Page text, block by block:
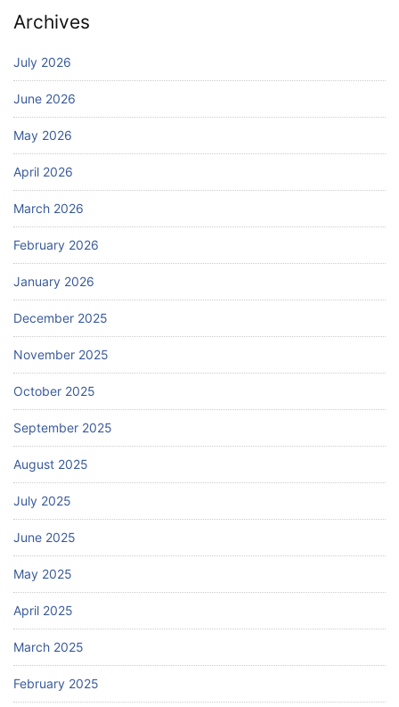
Archives
July 2026
June 2026
May 2026
April 2026
March 2026
February 2026
January 2026
December 2025
November 2025
October 2025
September 2025
August 2025
July 2025
June 2025
May 2025
April 2025
March 2025
February 2025